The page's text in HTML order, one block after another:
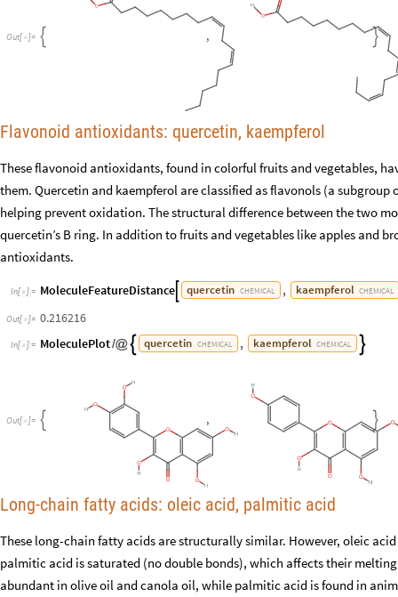
Out[  ]=  , 
Flavonoid antioxidants: quercetin, kaempferol
These flavonoid antioxidants, found in colorful fruits and vegetables,
them. Quercetin and kaempferol are classified as flavonols (a
helping prevent oxidation. The structural difference between the two
quercetin’s B ring. In addition to fruits and vegetables like apples and
antioxidants.
In[ ]:= MoleculeFeatureDistance quercetin CHEMICAL , kaempferol CHEMICAL
Out[ ]= 0.216216
In[ ]:= MoleculePlot/@ quercetin CHEMICAL , kaempferol CHEMICAL 
Out[  ]=  , 
Long-chain fatty acids: oleic acid, palmitic acid
These long-chain fatty acids are structurally similar. However, oleic
palmitic acid is saturated (no double bonds), which affects their
abundant in olive oil and canola oil, while palmitic acid is found in